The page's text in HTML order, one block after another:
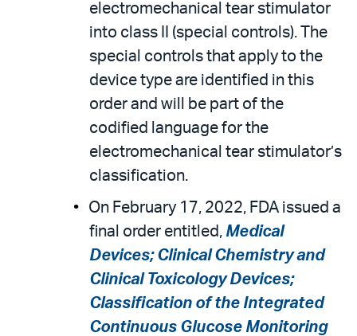
electromechanical tear stimulator
into class II (special controls). The
special controls that apply to the
device type are identified in this
order and will be part of the
codified language for the
electromechanical tear stimulator’s
classification.
On February 17, 2022, FDA issued a
final order entitled, Medical
Devices; Clinical Chemistry and
Clinical Toxicology Devices;
Classification of the Integrated
Continuous Glucose Monitoring